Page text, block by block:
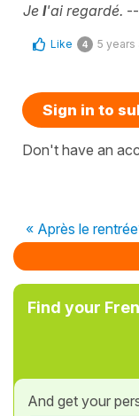
Je l'ai regardé.
Like 4 5 years
Sign in to
Don't have an
« Après le
Find your
And get your